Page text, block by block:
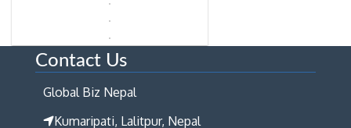
Contact Us
Global Biz Nepal
Kumaripati, Lalitpur, Nepal